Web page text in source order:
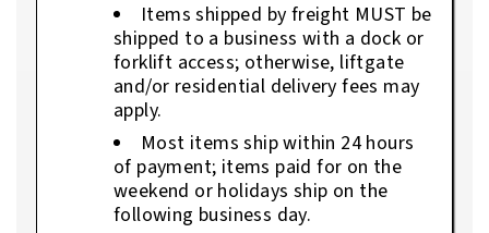
Items shipped by freight MUST be
shipped to a business with a dock or
forklift access; otherwise, liftgate
and/or residential delivery fees may
apply.
Most items ship within 24 hours
of payment; items paid for on the
weekend or holidays ship on the
following business day.